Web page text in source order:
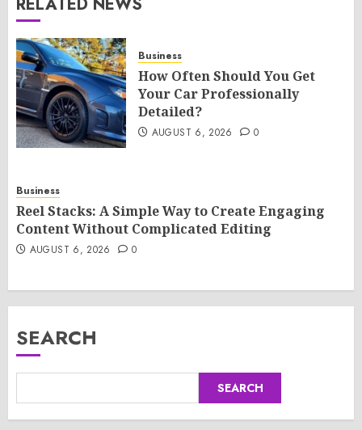
Business
How Often Should You Get
Your Car Professionally
Detailed?
AUGUST 6, 2026 0
Business
Reel Stacks: A Simple Way to Create Engaging
Content Without Complicated Editing
AUGUST 6, 2026 0
SEARCH
SEARCH